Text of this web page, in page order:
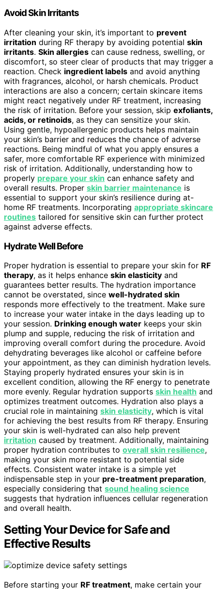
Avoid Skin Irritants
After cleaning your skin, it’s important to prevent
irritation during RF therapy by avoiding potential skin
irritants. Skin allergies can cause redness, swelling, or
discomfort, so steer clear of products that may trigger a
reaction. Check ingredient labels and avoid anything
with fragrances, alcohol, or harsh chemicals. Product
interactions are also a concern; certain skincare items
might react negatively under RF treatment, increasing
the risk of irritation. Before your session, skip exfoliants,
acids, or retinoids, as they can sensitize your skin.
Using gentle, hypoallergenic products helps maintain
your skin’s barrier and reduces the chance of adverse
reactions. Being mindful of what you apply ensures a
safer, more comfortable RF experience with minimized
risk of irritation. Additionally, understanding how to
properly prepare your skin can enhance safety and
overall results. Proper skin barrier maintenance is
essential to support your skin’s resilience during at-
home RF treatments. Incorporating appropriate skincare
routines tailored for sensitive skin can further protect
against adverse effects.
Hydrate Well Before
Proper hydration is essential to prepare your skin for RF
therapy, as it helps enhance skin elasticity and
guarantees better results. The hydration importance
cannot be overstated, since well-hydrated skin
responds more effectively to the treatment. Make sure
to increase your water intake in the days leading up to
your session. Drinking enough water keeps your skin
plump and supple, reducing the risk of irritation and
improving overall comfort during the procedure. Avoid
dehydrating beverages like alcohol or caffeine before
your appointment, as they can diminish hydration levels.
Staying properly hydrated ensures your skin is in
excellent condition, allowing the RF energy to penetrate
more evenly. Regular hydration supports skin health and
optimizes treatment outcomes. Hydration also plays a
crucial role in maintaining skin elasticity, which is vital
for achieving the best results from RF therapy. Ensuring
your skin is well-hydrated can also help prevent
irritation caused by treatment. Additionally, maintaining
proper hydration contributes to overall skin resilience,
making your skin more resistant to potential side
effects. Consistent water intake is a simple yet
indispensable step in your pre-treatment preparation,
especially considering that sound healing science
suggests that hydration influences cellular regeneration
and overall health.
Setting Your Device for Safe and
Effective Results
Before starting your RF treatment, make certain your